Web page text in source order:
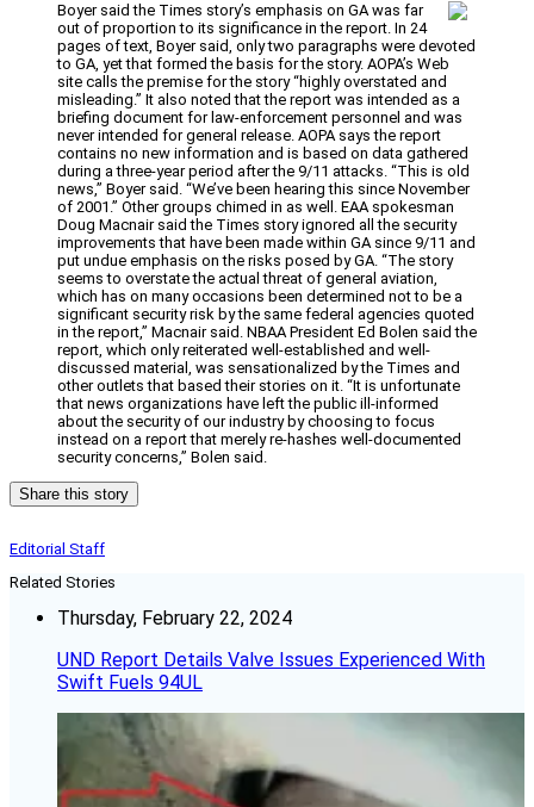
Boyer said the Times story’s emphasis on GA was far
out of proportion to its significance in the report. In 24
pages of text, Boyer said, only two paragraphs were devoted
to GA, yet that formed the basis for the story. AOPA’s Web
site calls the premise for the story “highly overstated and
misleading.” It also noted that the report was intended as a
briefing document for law-enforcement personnel and was
never intended for general release. AOPA says the report
contains no new information and is based on data gathered
during a three-year period after the 9/11 attacks. “This is old
news,” Boyer said. “We’ve been hearing this since November
of 2001.” Other groups chimed in as well. EAA spokesman
Doug Macnair said the Times story ignored all the security
improvements that have been made within GA since 9/11 and
put undue emphasis on the risks posed by GA. “The story
seems to overstate the actual threat of general aviation,
which has on many occasions been determined not to be a
significant security risk by the same federal agencies quoted
in the report,” Macnair said. NBAA President Ed Bolen said the
report, which only reiterated well-established and well-
discussed material, was sensationalized by the Times and
other outlets that based their stories on it. “It is unfortunate
that news organizations have left the public ill-informed
about the security of our industry by choosing to focus
instead on a report that merely re-hashes well-documented
security concerns,” Bolen said.
Share this story
Editorial Staff
Related Stories
Thursday, February 22, 2024
UND Report Details Valve Issues Experienced With
Swift Fuels 94UL